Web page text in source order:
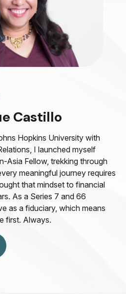
Castillo
Hopkins University with
I launched myself
Asia Fellow, trekking through
meaningful journey requires
that mindset to financial
As a Series 7 and 66
as a fiduciary, which means
first. Always.